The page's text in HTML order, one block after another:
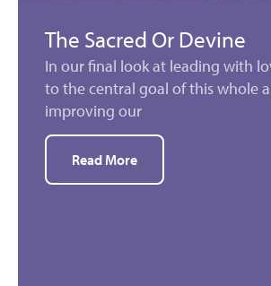
The Sacred Or Devine
In our final look at leading with
to the central goal of this whole
improving our
Read More